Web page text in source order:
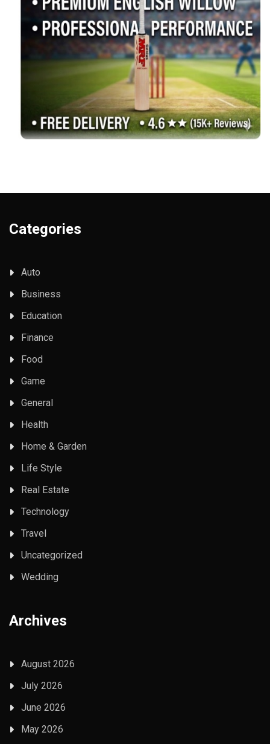
Categories
Auto
Business
Education
Finance
Food
Game
General
Health
Home & Garden
Life Style
Real Estate
Technology
Travel
Uncategorized
Wedding
Archives
August 2026
July 2026
June 2026
May 2026